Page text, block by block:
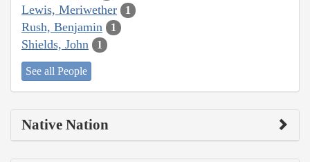
Lewis, Meriwether 1
Rush, Benjamin 1
Shields, John 1
See all People
Native Nation